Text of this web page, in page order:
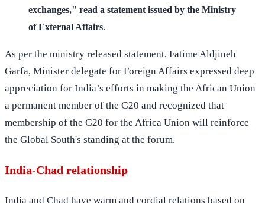
exchanges," read a statement issued by the Ministry
of External Affairs.
As per the ministry released statement, Fatime Aldjineh
Garfa, Minister delegate for Foreign Affairs expressed deep
appreciation for India’s efforts in making the African Union
a permanent member of the G20 and recognized that
membership of the G20 for the Africa Union will reinforce
the Global South's standing at the forum.
India-Chad relationship
India and Chad have warm and cordial relations based on